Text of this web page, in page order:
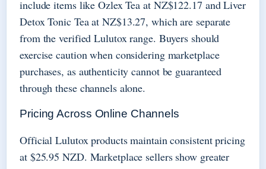
include items like Ozlex Tea at NZ$122.17 and Liver
Detox Tonic Tea at NZ$13.27, which are separate
from the verified Lulutox range. Buyers should
exercise caution when considering marketplace
purchases, as authenticity cannot be guaranteed
through these channels alone.
Pricing Across Online Channels
Official Lulutox products maintain consistent pricing
at $25.95 NZD. Marketplace sellers show greater